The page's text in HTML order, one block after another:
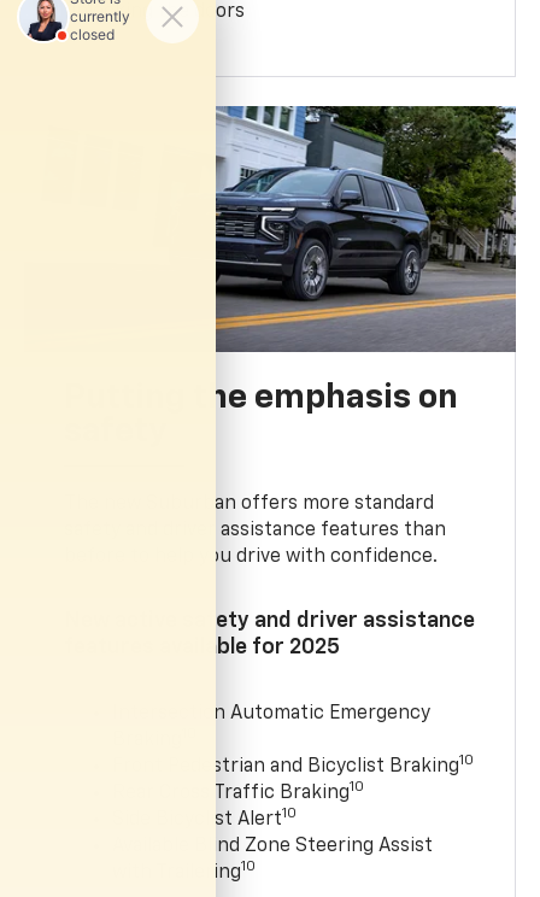
unlocking the doors
Putting the emphasis on
The new Suburban offers more standard
safety and driver assistance features than
before to help you drive with confidence.
New active safety and driver assistance
features available for 2025
Intersection Automatic Emergency
Front Pedestrian and Bicyclist Braking10
Rear Cross Traffic Braking10
Side Bicyclist Alert10
Available Blind Zone Steering Assist
with Trailering10